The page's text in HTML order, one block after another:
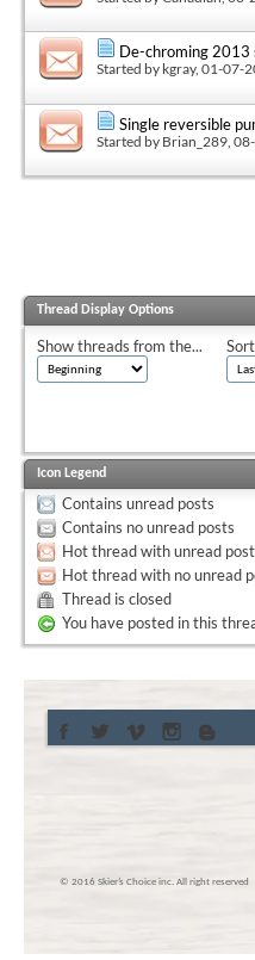
De-chroming 2013
Started by kgray, 01-07-
Single reversible
Started by Brian_289 ,
Thread Display Options
Show threads from the...
Icon Legend
Contains unread posts
Contains no unread posts
Hot thread with unread
Hot thread with no unread
Thread is closed
You have posted in this
© 2016 Skier’s Choice inc. All right reserved